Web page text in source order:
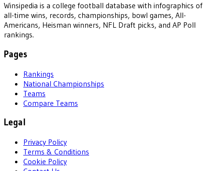
Winsipedia is a college football database with infographics of
all-time wins, records, championships, bowl games, All-
Americans, Heisman winners, NFL Draft picks, and AP Poll
rankings.
Pages
Rankings
National Championships
Teams
Compare Teams
Legal
Privacy Policy
Terms & Conditions
Cookie Policy